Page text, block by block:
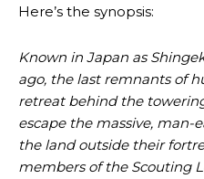
Here’s the synopsis:
Known in Japan as
ago, the last remnants of
retreat behind the
escape the massive,
the land outside their
members of the Scouting